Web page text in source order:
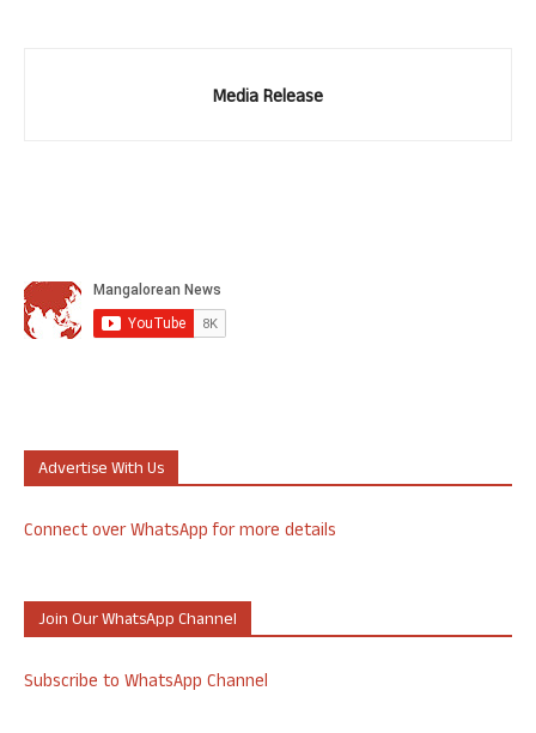
Media Release
Advertise With Us
Connect over WhatsApp for more details
Join Our WhatsApp Channel
Subscribe to WhatsApp Channel